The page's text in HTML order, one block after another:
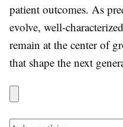
patient outcomes. As
evolve, well-
remain at the center of
that shape the next